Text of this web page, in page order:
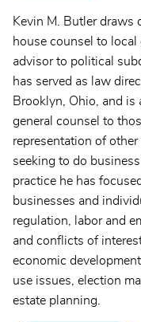
Kevin M. Butler draws
house counsel to local
advisor to political
has served as law
Brooklyn, Ohio, and is
general counsel to
representation of
seeking to do
practice he has
businesses and
regulation, labor and
and conflicts of
economic
use issues, election
estate planning.